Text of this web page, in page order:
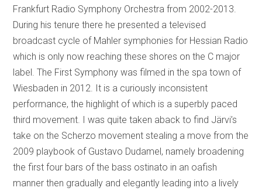
Frankfurt Radio Symphony Orchestra from 2002-2013.
During his tenure there he presented a televised
broadcast cycle of Mahler symphonies for Hessian Radio
which is only now reaching these shores on the C major
label. The First Symphony was filmed in the spa town of
Wiesbaden in 2012. It is a curiously inconsistent
performance, the highlight of which is a superbly paced
third movement. I was quite taken aback to find Järvi’s
take on the Scherzo movement stealing a move from the
2009 playbook of Gustavo Dudamel, namely broadening
the first four bars of the bass ostinato in an oafish
manner then gradually and elegantly leading into a lively